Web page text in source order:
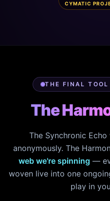
CYMATIC
THE FINAL TOOL
The
The Synchronic
anonymously. The
web we're spinning —
woven live into one
play in